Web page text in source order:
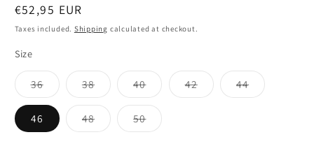
Regular
price
€52,95 EUR
Taxes included. Shipping calculated at checkout.
Size
36Variant
sold
out
unavailable
38Variant
sold
out
unavailable
40Variant
sold
out
unavailable
42Variant
sold
44Variant
sold
46 48Variant
sold
50Variant
sold